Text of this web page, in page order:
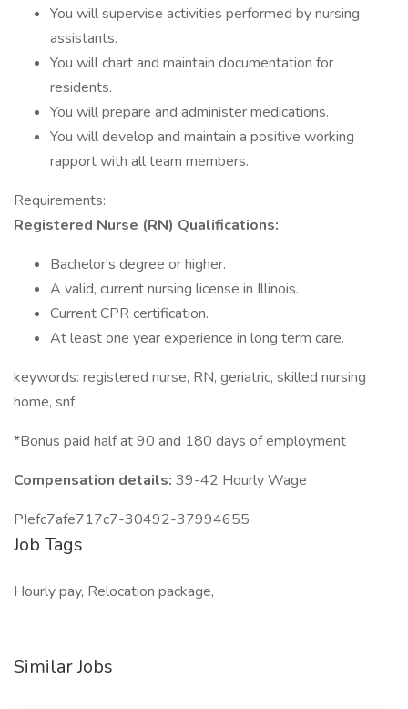
You will supervise activities performed by nursing
assistants.
You will chart and maintain documentation for
residents.
You will prepare and administer medications.
You will develop and maintain a positive working
rapport with all team members.
Requirements:
Registered Nurse (RN) Qualifications:
Bachelor's degree or higher.
A valid, current nursing license in Illinois.
Current CPR certification.
At least one year experience in long term care.
keywords: registered nurse, RN, geriatric, skilled nursing
home, snf
*Bonus paid half at 90 and 180 days of employment
Compensation details: 39-42 Hourly Wage
PIefc7afe717c7-30492-37994655
Job Tags
Hourly pay, Relocation package,
Similar Jobs